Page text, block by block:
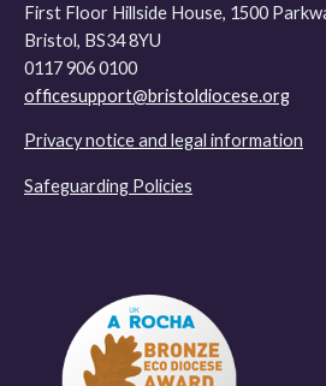
First Floor Hillside House, 1500
Bristol, BS34 8YU
0117 906 0100
officesupport@bristoldiocese.org
Privacy notice and legal information
Safeguarding Policies